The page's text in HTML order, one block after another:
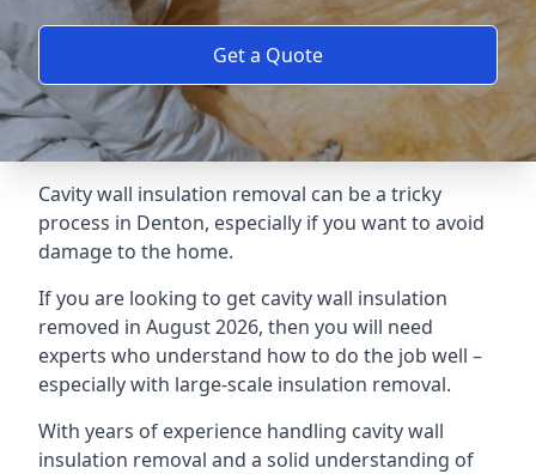
Get a Quote
Cavity wall insulation removal can be a tricky
process in Denton, especially if you want to avoid
damage to the home.
If you are looking to get cavity wall insulation
removed in August 2026, then you will need
experts who understand how to do the job well –
especially with large-scale insulation removal.
With years of experience handling cavity wall
insulation removal and a solid understanding of